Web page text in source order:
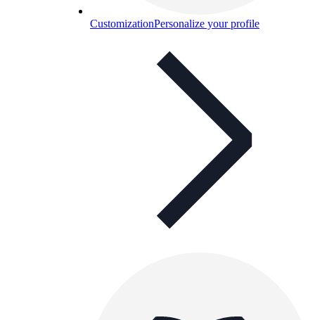
CustomizationPersonalize your profile